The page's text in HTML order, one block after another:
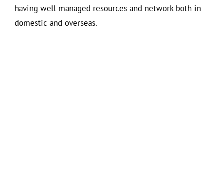
having well managed resources and network both in
domestic and overseas.